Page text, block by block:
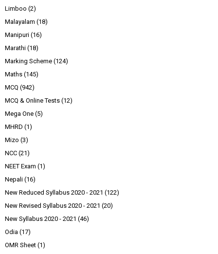
Limboo (2)
Malayalam (18)
Manipuri (16)
Marathi (18)
Marking Scheme (124)
Maths (145)
MCQ (942)
MCQ & Online Tests (12)
Mega One (5)
MHRD (1)
Mizo (3)
NCC (21)
NEET Exam (1)
Nepali (16)
New Reduced Syllabus 2020 - 2021 (122)
New Revised Syllabus 2020 - 2021 (20)
New Syllabus 2020 - 2021 (46)
Odia (17)
OMR Sheet (1)